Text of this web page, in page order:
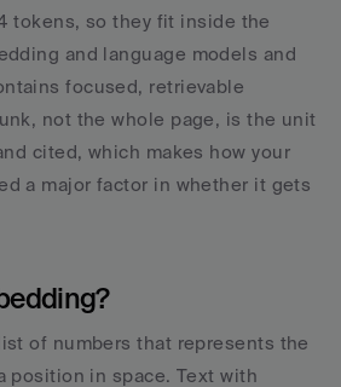
tokens, so they fit inside the
and language models and
focused, retrievable
not the whole page, is the unit
cited, which makes how your
a major factor in whether it gets
of numbers that represents the
position in space. Text with